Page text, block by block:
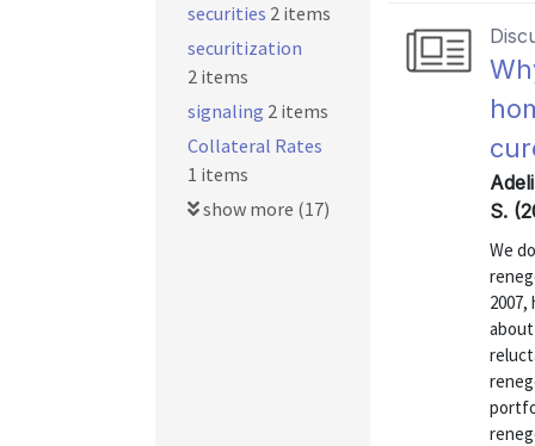
S.
We
securities 2 items
securitization
2 items
signaling 2 items
Collateral Rates
1 items
show more (17)